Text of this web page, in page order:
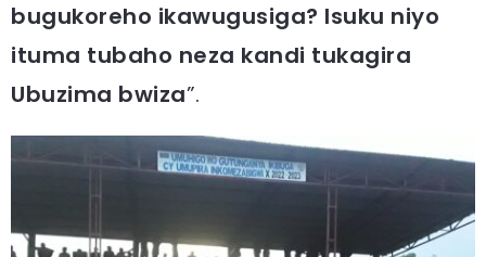
bugukoreho ikawugusiga? Isuku niyo
ituma tubaho neza kandi tukagira
Ubuzima bwiza”.